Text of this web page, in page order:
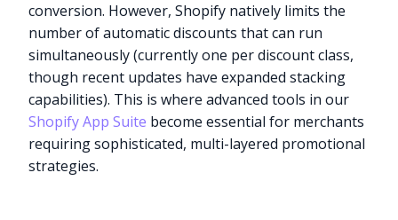
conversion. However, Shopify natively limits the
number of automatic discounts that can run
simultaneously (currently one per discount class,
though recent updates have expanded stacking
capabilities). This is where advanced tools in our
Shopify App Suite become essential for merchants
requiring sophisticated, multi-layered promotional
strategies.